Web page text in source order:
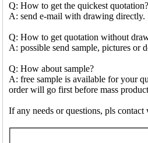
Q: How to get the quickest quotation?
A: send e-mail with drawing directly.
Q: How to get quotation without
A: possible send sample, pictures
Q: How about sample?
A: free sample is available for your
order will go first before mass
If any needs or questions, pls contact